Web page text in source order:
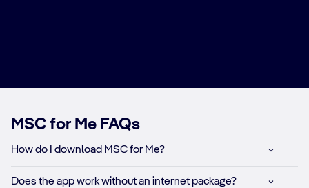
MSC for Me FAQs
How do I download MSC for Me?​
Does the app work without an internet package?​